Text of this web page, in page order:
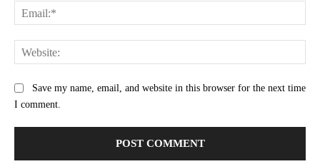
Save my name, email, and website in this browser for the next time
I comment.